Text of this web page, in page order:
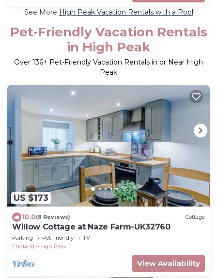
See More High Peak Vacation Rentals with a Pool
Pet-Friendly Vacation Rentals
in High Peak
Over 136+ Pet-Friendly Vacation Rentals in or Near High
Peak
US $173
10.0(8 Reviews) Cottage
Willow Cottage at Naze Farm-UK32760
Parking Pet Friendly
TV
England
High Peak
View Availability